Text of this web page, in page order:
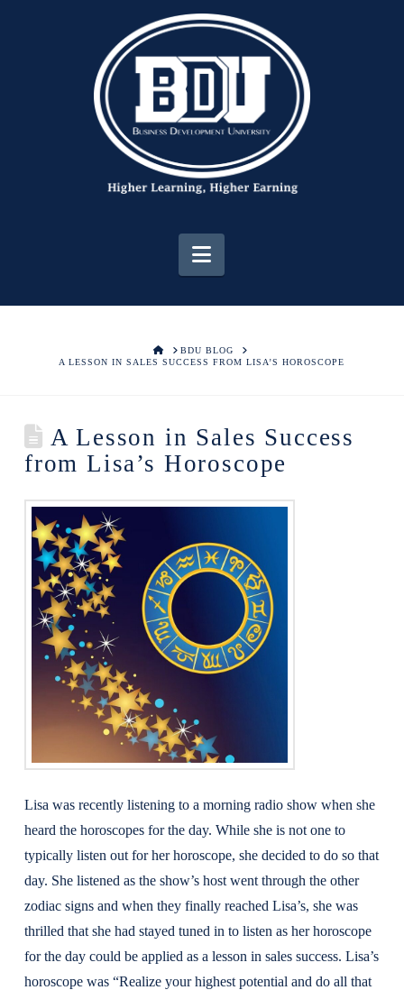
Navigation
HOMEBDU BLOG
A LESSON IN SALES SUCCESS FROM LISA’S HOROSCOPE
A Lesson in Sales Success
from Lisa’s Horoscope
Lisa was recently listening to a morning radio show when she
heard the horoscopes for the day. While she is not one to
typically listen out for her horoscope, she decided to do so that
day. She listened as the show’s host went through the other
zodiac signs and when they finally reached Lisa’s, she was
thrilled that she had stayed tuned in to listen as her horoscope
for the day could be applied as a lesson in sales success. Lisa’s
horoscope was “Realize your highest potential and do all that